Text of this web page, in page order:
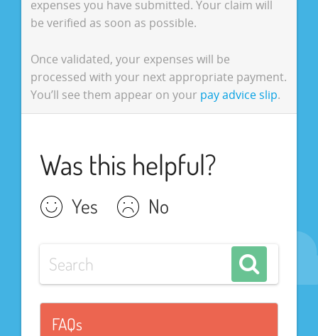
expenses you have submitted. Your claim will
be verified as soon as possible.
Once validated, your expenses will be
processed with your next appropriate payment.
You’ll see them appear on your pay advice slip.
Was this helpful?
Yes No
FAQs